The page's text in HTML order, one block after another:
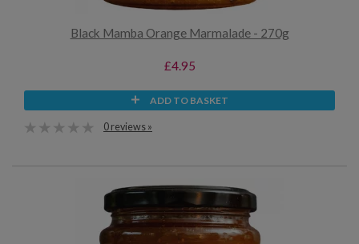
Black Mamba Orange Marmalade - 270g
£4.95
ADD TO BASKET
0 reviews »